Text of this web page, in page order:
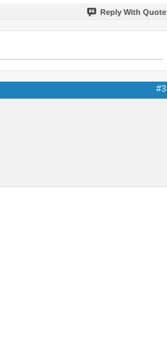
Reply With Quote
#3